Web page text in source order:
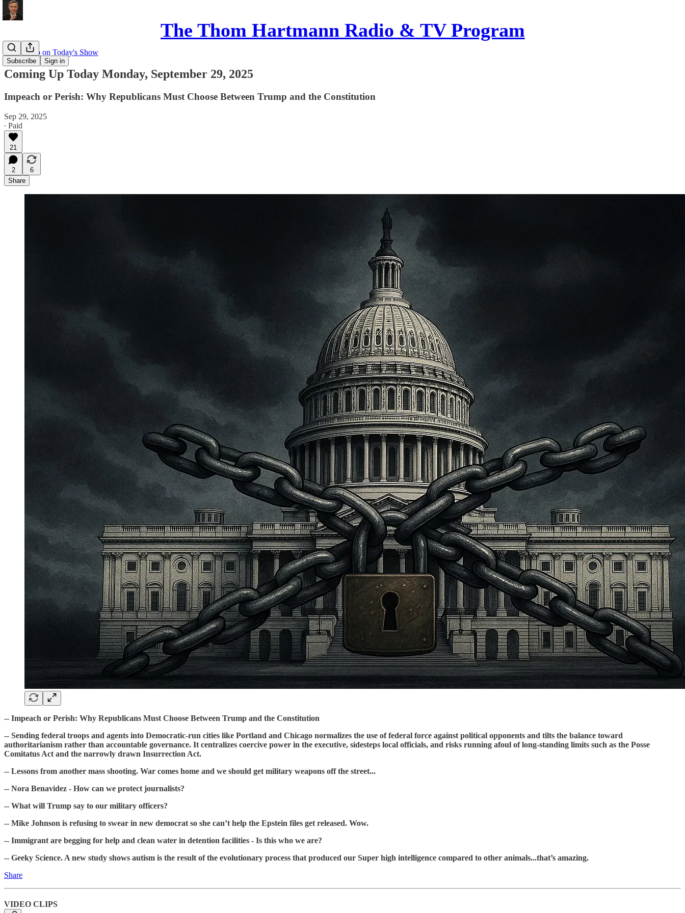
The Thom Hartmann Radio & TV Program
Subscribe Sign in
Coming up on Today's Show
Coming Up Today Monday, September 29, 2025
Impeach or Perish: Why Republicans Must Choose Between Trump and the Constitution
Sep 29, 2025
∙ Paid
21
2
6
Share
-- Impeach or Perish: Why Republicans Must Choose Between Trump and the Constitution
-- Sending federal troops and agents into Democratic-run cities like Portland and Chicago normalizes the use of federal force against political opponents and tilts the balance toward
authoritarianism rather than accountable governance. It centralizes coercive power in the executive, sidesteps local officials, and risks running afoul of long-standing limits such as the Posse
Comitatus Act and the narrowly drawn Insurrection Act.
-- Lessons from another mass shooting. War comes home and we should get military weapons off the street...
-- Nora Benavidez - How can we protect journalists?
-- What will Trump say to our military officers?
-- Mike Johnson is refusing to swear in new democrat so she can’t help the Epstein files get released. Wow.
-- Immigrant are begging for help and clean water in detention facilities - Is this who we are?
-- Geeky Science. A new study shows autism is the result of the evolutionary process that produced our Super high intelligence compared to other animals...that’s amazing.
Share
VIDEO CLIPS